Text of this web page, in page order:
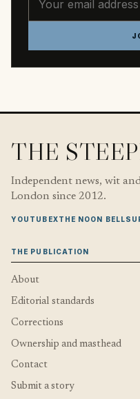
THE
Independent news, wit
London since 2012.
YOUTUBEXTHE NOON BELL
THE PUBLICATION
About
Editorial standards
Corrections
Ownership and masthead
Contact
Submit a story